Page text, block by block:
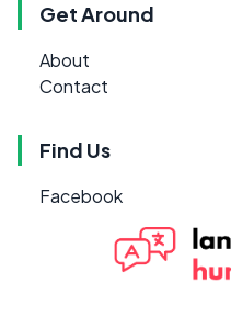
Get Around
About
Contact
Find Us
Facebook